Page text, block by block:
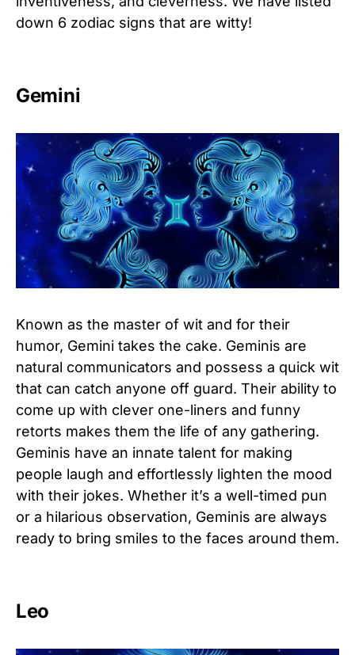
down 6 zodiac signs that are witty!
Gemini
Known as the master of wit and for their
humor, Gemini takes the cake. Geminis are
natural communicators and possess a quick wit
that can catch anyone off guard. Their ability to
come up with clever one-liners and funny
retorts makes them the life of any gathering.
Geminis have an innate talent for making
people laugh and effortlessly lighten the mood
with their jokes. Whether it’s a well-timed pun
or a hilarious observation, Geminis are always
ready to bring smiles to the faces around them.
Leo